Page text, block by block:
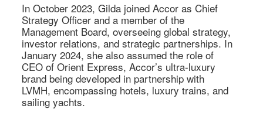
In October 2023, Gilda joined Accor as Chief
Strategy Officer and a member of the
Management Board, overseeing global strategy,
investor relations, and strategic partnerships. In
January 2024, she also assumed the role of
CEO of Orient Express, Accor’s ultra-luxury
brand being developed in partnership with
LVMH, encompassing hotels, luxury trains, and
sailing yachts.